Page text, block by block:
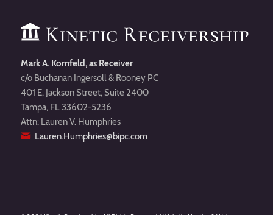
Mark A. Kornfeld, as Receiver
c/o Buchanan Ingersoll & Rooney PC
401 E. Jackson Street, Suite 2400
Tampa, FL 33602-5236
Attn: Lauren V. Humphries
Lauren.Humphries@bipc.com